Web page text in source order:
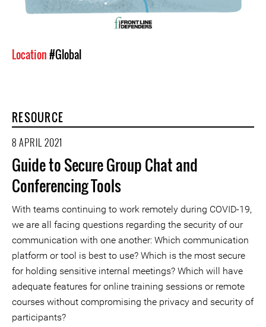
Location#Global
RESOURCE
8 APRIL 2021
Guide to Secure Group Chat and
Conferencing Tools
With teams continuing to work remotely during COVID-19,
we are all facing questions regarding the security of our
communication with one another: Which communication
platform or tool is best to use? Which is the most secure
for holding sensitive internal meetings? Which will have
adequate features for online training sessions or remote
courses without compromising the privacy and security of
participants?